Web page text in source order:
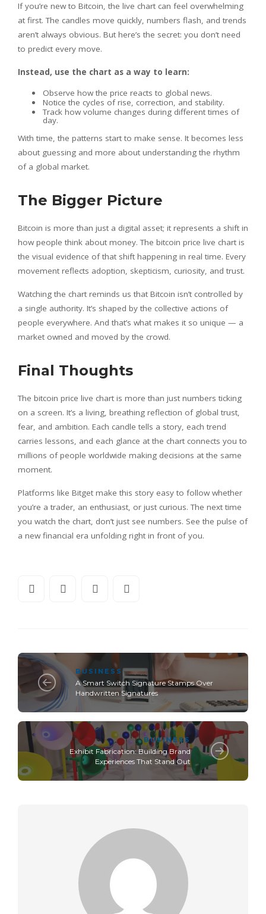
If you’re new to Bitcoin, the live chart can feel overwhelming
at first. The candles move quickly, numbers flash, and trends
aren’t always obvious. But here’s the secret: you don’t need
to predict every move.
Instead, use the chart as a way to learn:
Observe how the price reacts to global news.
Notice the cycles of rise, correction, and stability.
Track how volume changes during different times of
day.
With time, the patterns start to make sense. It becomes less
about guessing and more about understanding the rhythm
of a global market.
The Bigger Picture
Bitcoin is more than just a digital asset; it represents a shift in
how people think about money. The bitcoin price live chart is
the visual evidence of that shift happening in real time. Every
movement reflects adoption, skepticism, curiosity, and trust.
Watching the chart reminds us that Bitcoin isn’t controlled by
a single authority. It’s shaped by the collective actions of
people everywhere. And that’s what makes it so unique — a
market owned and moved by the crowd.
Final Thoughts
The bitcoin price live chart is more than just numbers ticking
on a screen. It’s a living, breathing reflection of global trust,
fear, and ambition. Each candle tells a story, each trend
carries lessons, and each glance at the chart connects you to
millions of people worldwide making decisions at the same
moment.
Platforms like Bitget make this story easy to follow whether
you’re a trader, an enthusiast, or just curious. The next time
you watch the chart, don’t just see numbers. See the pulse of
a new financial era unfolding right in front of you.
BUSINESS
A Smart Switch Signature Stamps Over
Handwritten Signatures
BUSINESS
Exhibit Fabrication: Building Brand
Experiences That Stand Out